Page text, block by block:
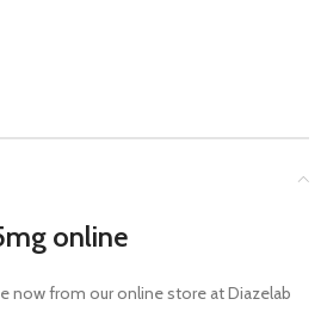
online
now from our online store at Diazelab